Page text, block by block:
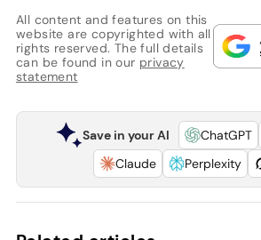
All content and features on this
website are copyrighted with all
rights reserved. The full details
can be found in our privacy
statement
Save in your AI ChatGPT
Claude
Perplexity